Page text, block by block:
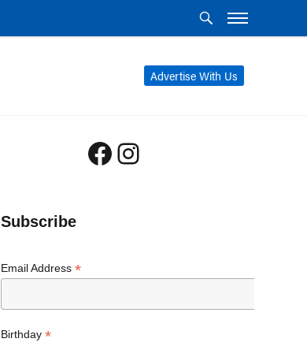
Advertise With Us
Facebook
Instagram
Subscribe
Email Address *
Birthday *